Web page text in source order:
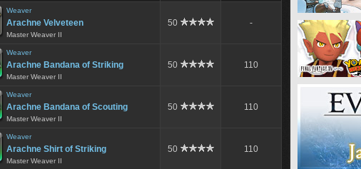
Weaver
Arachne Velveteen
Master Weaver II
50 -
Weaver
Arachne Bandana of Striking
Master Weaver II
50 110
Weaver
Arachne Bandana of Scouting
Master Weaver II
50 110
Weaver
Arachne Shirt of Striking
Master Weaver II
50 110